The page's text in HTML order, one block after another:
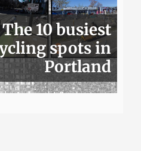
The 10 busiest
spots in
Portland